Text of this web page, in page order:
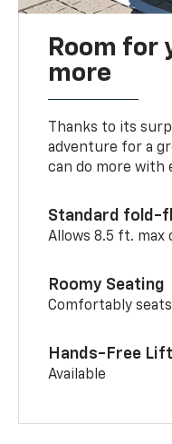
Room for
more
Thanks to its
adventure for a
can do more with
Standard fold-
Allows 8.5 ft. max
Roomy Seating
Comfortably
Hands-Free
Available